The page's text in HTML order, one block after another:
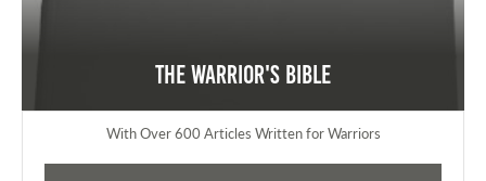
The Warrior's Bible
With Over 600 Articles Written for Warriors